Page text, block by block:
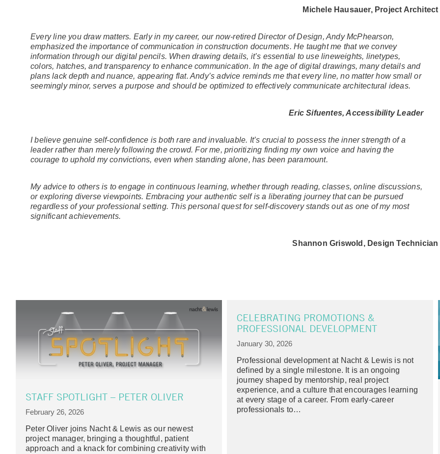
Michele Hausauer, Project Architect
Every line you draw matters. Early in my career, our now-retired Director of Design, Andy McPhearson,
emphasized the importance of communication in construction documents. He taught me that we convey
information through our digital pencils. When drawing details, it’s essential to use lineweights, linetypes,
colors, hatches, and transparency to enhance communication. In the age of digital drawings, many details and
plans lack depth and nuance, appearing flat. Andy’s advice reminds me that every line, no matter how small or
seemingly minor, serves a purpose and should be optimized to effectively communicate architectural ideas.
Eric Sifuentes, Accessibility Leader
I believe genuine self-confidence is both rare and invaluable. It’s crucial to possess the inner strength of a
leader rather than merely following the crowd. For me, prioritizing finding my own voice and having the
courage to uphold my convictions, even when standing alone, has been paramount.
My advice to others is to engage in continuous learning, whether through reading, classes, online discussions,
or exploring diverse viewpoints. Embracing your authentic self is a liberating journey that can be pursued
regardless of your professional setting. This personal quest for self-discovery stands out as one of my most
significant achievements.
Shannon Griswold, Design Technician
STAFF SPOTLIGHT – PETER OLIVER
February 26, 2026
Peter Oliver joins Nacht & Lewis as our newest
project manager, bringing a thoughtful, patient
approach and a knack for combining creativity with
CELEBRATING PROMOTIONS &
PROFESSIONAL DEVELOPMENT
January 30, 2026
Professional development at Nacht & Lewis is not
defined by a single milestone. It is an ongoing
journey shaped by mentorship, real project
experience, and a culture that encourages learning
at every stage of a career. From early-career
professionals to…